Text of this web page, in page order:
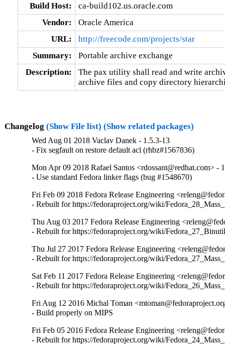
Build Host:
ca-build102.us.oracle.com
Vendor:
Oracle America
URL:
http://freecode.com/projects/star
Summary:
Portable archive exchange
Description:
The pax utility shall read and write
archive files and copy directory
Changelog (Show File list) (Show related packages)
Wed Aug 01 2018 Vaclav Danek - 1.5.3-13
- Fix segfault on restore default acl (rhbz#1567836)
Mon Apr 09 2018 Rafael Santos <rdossant@redhat.com> -
- Use standard Fedora linker flags (bug #1548670)
Fri Feb 09 2018 Fedora Release Engineering
- Rebuilt for https://fedoraproject.org/wiki/
Thu Aug 03 2017 Fedora Release Engineering
- Rebuilt for https://fedoraproject.org/wiki/
Thu Jul 27 2017 Fedora Release Engineering
- Rebuilt for https://fedoraproject.org/wiki/
Sat Feb 11 2017 Fedora Release Engineering
- Rebuilt for https://fedoraproject.org/wiki/
Fri Aug 12 2016 Michal Toman
- Build properly on MIPS
Fri Feb 05 2016 Fedora Release Engineering
- Rebuilt for https://fedoraproject.org/wiki/